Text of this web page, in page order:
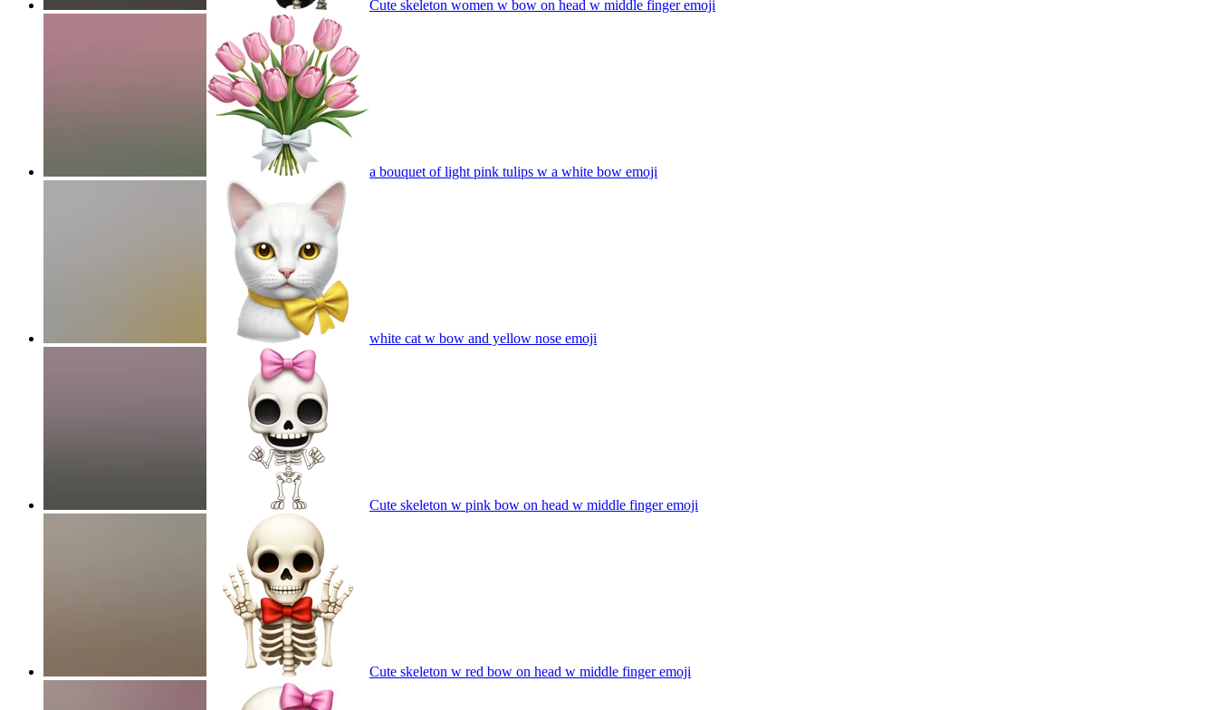
Cute skeleton women w bow on head w middle fingeremoji
a bouquet of light pink tulips w a white bow emoji
white cat w bow and yellow nose emoji
Cute skeleton w pink bow on head w middle fingeremoji
Cute skeleton w red bow on head w middle fingeremoji